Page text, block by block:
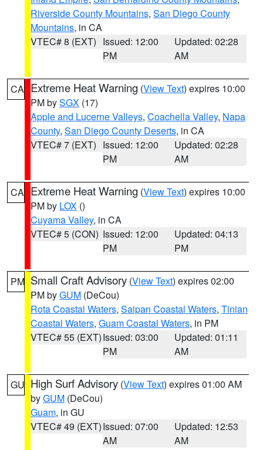
Riverside County Mountains, San Diego County
Mountains, in CA
VTEC# 8 (EXT) Issued: 12:00
PM
Updated: 02:28
AM
CA Extreme Heat Warning (View Text) expires 10:00
PM bySGX (17)
Apple and Lucerne Valleys, Coachella Valley, Napa
County, San Diego County Deserts, in CA
VTEC# 7 (EXT) Issued: 12:00
PM
Updated: 02:28
AM
CA Extreme Heat Warning (View Text) expires 10:00
PM by LOX ()
Cuyama Valley, in CA
VTEC# 5 (CON) Issued: 12:00
PM
Updated: 04:13
PM
PM Small Craft Advisory (View Text) expires 02:00
PM byGUM (DeCou)
Rota Coastal Waters, Saipan Coastal Waters, Tinian
Coastal Waters, Guam Coastal Waters, in PM
VTEC# 55 (EXT)Issued: 03:00
PM
Updated: 01:11
AM
GU High Surf Advisory (View Text) expires 01:00 AM
byGUM (DeCou)
Guam, in GU
VTEC# 49 (EXT)Issued: 07:00
AM
Updated: 12:53
AM